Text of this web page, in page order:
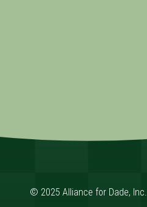
© 2025 Alliance for Dade, Inc.